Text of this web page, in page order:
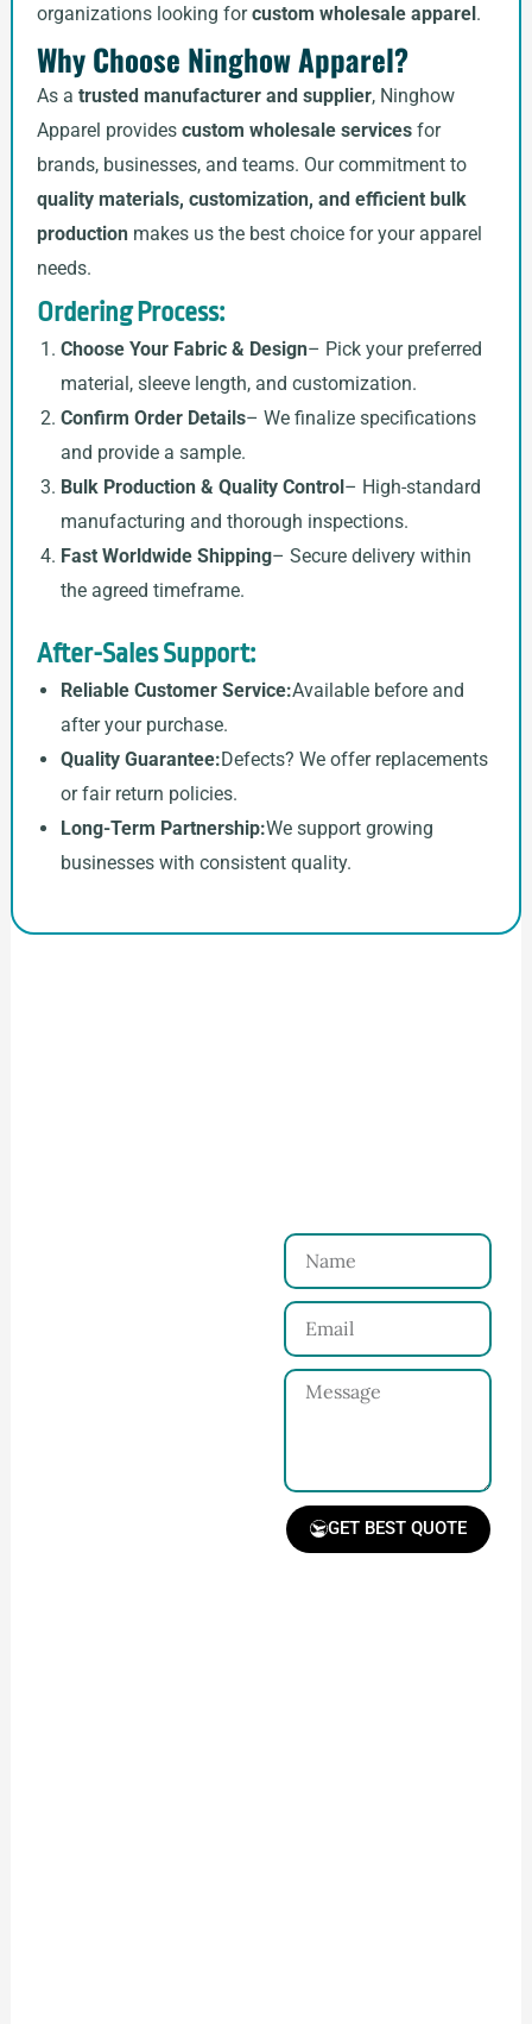
organizations looking forcustom wholesale apparel.
Why Choose Ninghow Apparel?
As a trusted manufacturer and supplier, Ninghow
Apparel provides custom wholesale servicesfor
brands, businesses, and teams. Our commitment to
quality materials, customization, and efficient bulk
productionmakes us the best choice for your apparel
needs.
Ordering Process:
Choose Your Fabric & Design– Pick your preferred
material, sleeve length, and customization.
Confirm Order Details– We finalize specifications
and provide a sample.
Bulk Production & Quality Control– High-standard
manufacturing and thorough inspections.
Fast Worldwide Shipping– Secure delivery within
the agreed timeframe.
After-Sales Support:
Reliable Customer Service:Available before and
after your purchase.
Quality Guarantee:Defects? We offer replacements
or fair return policies.
Long-Term Partnership:We support growing
businesses with consistent quality.
Name
Email
Message
GET BEST QUOTE